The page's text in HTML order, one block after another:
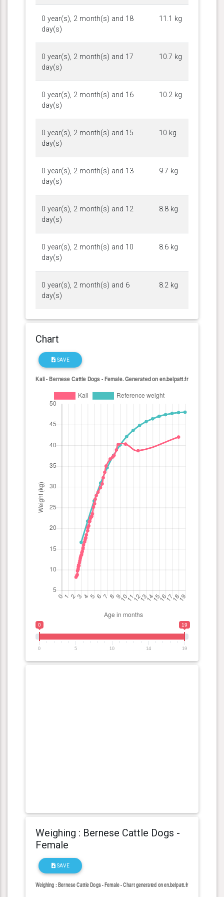
0 year(s), 2 month(s) and 18
day(s)
11.1 kg
0 year(s), 2 month(s) and 17
day(s)
10.7 kg
0 year(s), 2 month(s) and 16
day(s)
10.2 kg
0 year(s), 2 month(s) and 15
day(s)
10 kg
0 year(s), 2 month(s) and 13
day(s)
9.7 kg
0 year(s), 2 month(s) and 12
day(s)
8.8 kg
0 year(s), 2 month(s) and 10
day(s)
8.6 kg
0 year(s), 2 month(s) and 6
day(s)
8.2 kg
Chart
SAVE
0 19
0 5 10 14 19
Weighing : Bernese Cattle Dogs -
Female
SAVE